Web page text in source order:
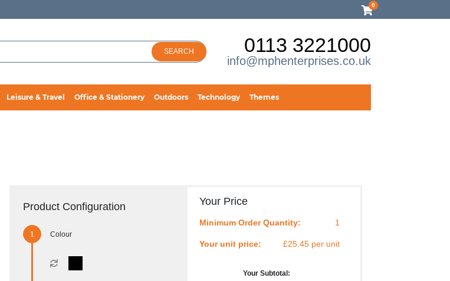
0
SEARCH 0113 3221000
info@mphenterprises.co.uk
Leisure & Travel Office & Stationery Outdoors Technology Themes
Product Configuration
Colour
Your Price
Minimum Order Quantity: 1
Your unit price: £25.45 per unit
Your Subtotal: